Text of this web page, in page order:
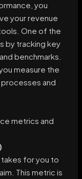
you
your revenue
One of the
by tracking key
benchmarks.
measure the
and
metrics and
takes for you to
This metric is